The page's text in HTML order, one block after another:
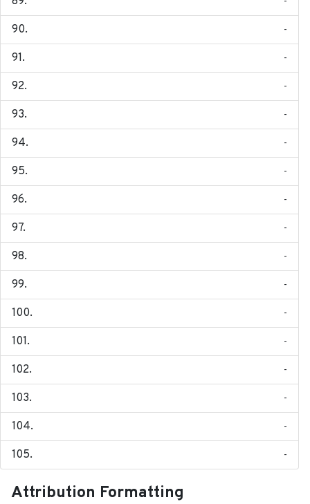
-
-
-
-
-
-
-
-
-
-
-
-
-
-
-
-
Attribution Formatting